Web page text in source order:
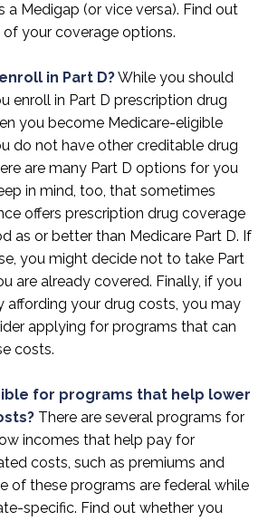
a Medigap (or vice versa). Find out
your coverage options.
in Part D?While you should
enroll in Part D prescription drug
you become Medicare-eligible
do not have other creditable drug
are many Part D options for you
in mind, too, that sometimes
offers prescription drug coverage
as or better than Medicare Part D. If
you might decide not to take Part
are already covered. Finally, if you
affording your drug costs, you may
applying for programs that can
costs.
for programs that help lower
There are several programs for
incomes that help pay for
costs, such as premiums and
of these programs are federal while
specific. Find out whether you